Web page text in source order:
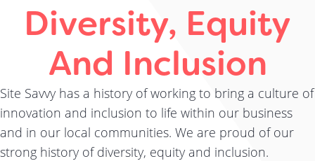
Diversity, Equity
And Inclusion
Site Savvy has a history of working to bring a culture of
innovation and inclusion to life within our business
and in our local communities. We are proud of our
strong history of diversity, equity and inclusion.